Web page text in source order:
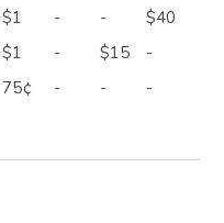
$1 - -
$40
$1 - $15
-
75¢ - -
-